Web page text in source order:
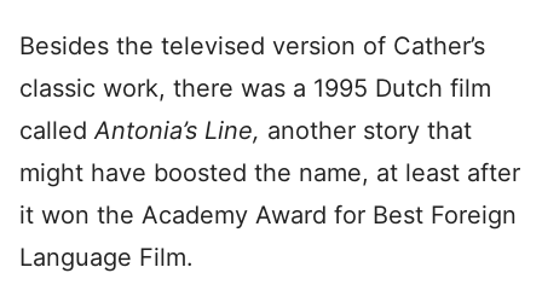
Besides the televised version of Cather’s
classic work, there was a 1995 Dutch film
called Antonia’s Line, another story that
might have boosted the name, at least after
it won the Academy Award for Best Foreign
Language Film.